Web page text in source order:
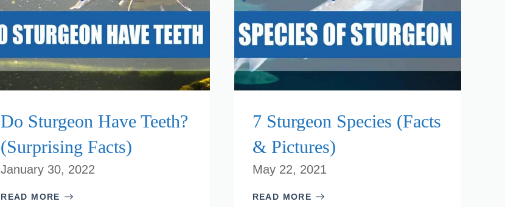
Do Sturgeon Have Teeth?
(Surprising Facts)
January 30, 2022
READ MORE
7 Sturgeon Species (Facts
& Pictures)
May 22, 2021
READ MORE